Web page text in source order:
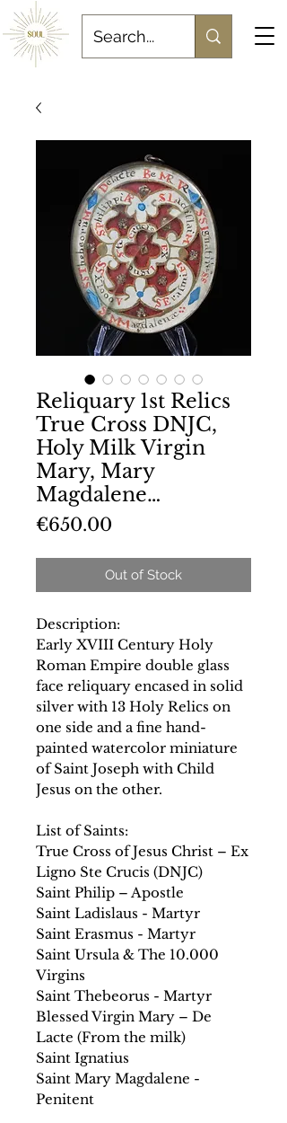
Reliquary 1st Relics
True Cross DNJC,
Holy Milk Virgin
Mary, Mary
Magdalene…
€650.00
Out of Stock
Description:
Early XVIII Century Holy
Roman Empire double glass
face reliquary encased in solid
silver with 13 Holy Relics on
one side and a fine hand-
painted watercolor miniature
of Saint Joseph with Child
Jesus on the other.
List of Saints:
True Cross of Jesus Christ – Ex
Ligno Ste Crucis (DNJC)
Saint Philip – Apostle
Saint Ladislaus - Martyr
Saint Erasmus - Martyr
Saint Ursula & The 10.000
Virgins
Saint Thebeorus - Martyr
Blessed Virgin Mary – De
Lacte (From the milk)
Saint Ignatius
Saint Mary Magdalene -
Penitent